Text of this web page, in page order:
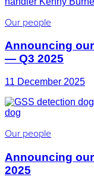
Our people
Announcing
— Q3 2025
11 December 2025
Our people
Announcing
2025